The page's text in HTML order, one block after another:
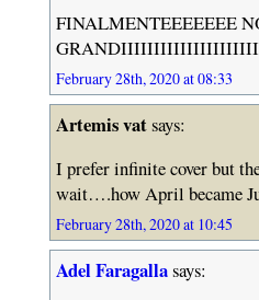
FINALMENTEEEEEEE
February 28th, 2020 at 08:33
Artemis vatsays:
I prefer infinite cover but
wait….how April became
February 28th, 2020 at 10:45
Adel Faragallasays: